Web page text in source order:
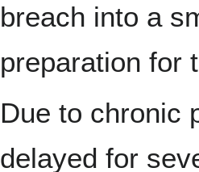
breach into a
preparation for
Due to chronic
delayed for